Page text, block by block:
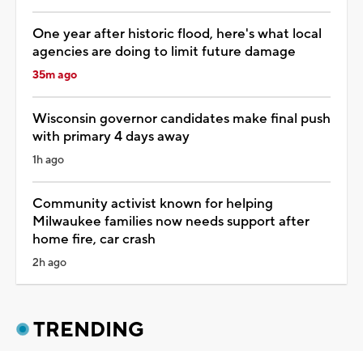
One year after historic flood, here's what local
agencies are doing to limit future damage
35m ago
Wisconsin governor candidates make final push
with primary 4 days away
1h ago
Community activist known for helping
Milwaukee families now needs support after
home fire, car crash
2h ago
TRENDING